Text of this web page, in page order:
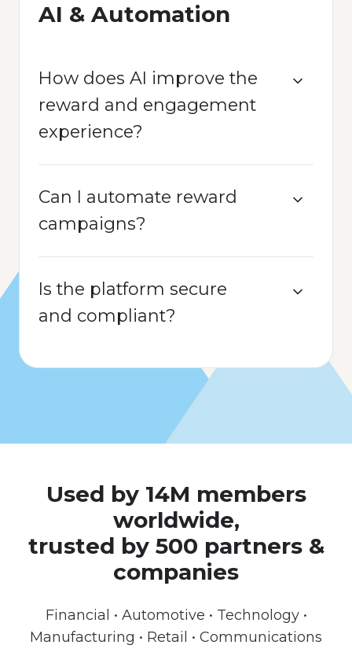
AI & Automation
How does AI improve the
reward and engagement
experience?
Can I automate reward
campaigns?
Is the platform secure
and compliant?
Used by 14M members
worldwide,
trusted by 500 partners &
companies
Financial • Automotive • Technology •
Manufacturing • Retail • Communications